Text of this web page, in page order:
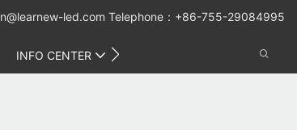
led.com Telephone：+86-755-29084995
INFO CENTER